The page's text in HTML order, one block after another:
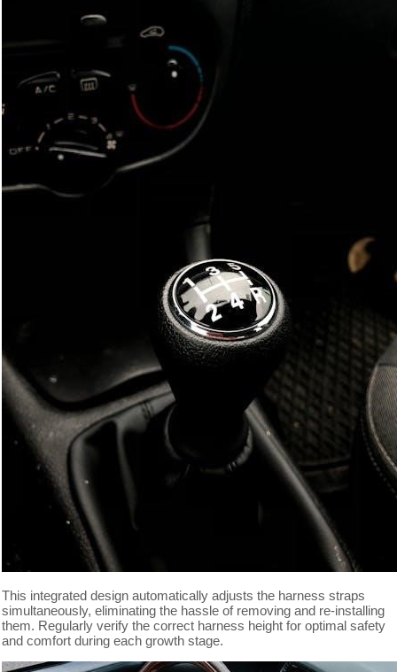
This integrated design automatically adjusts the harness straps
simultaneously, eliminating the hassle of removing and re-installing
them. Regularly verify the correct harness height for optimal safety
and comfort during each growth stage.